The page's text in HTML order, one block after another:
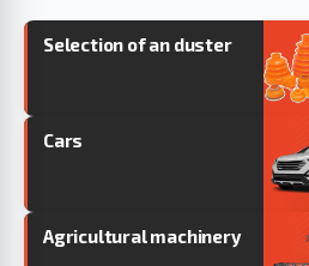
Selection of an duster
Cars
Agricultural machinery